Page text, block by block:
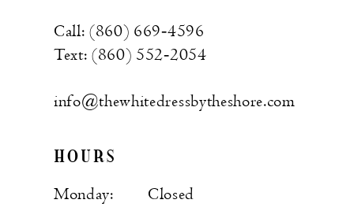
Call: (860) 669‑4596
Text: (860) 552‑2054
info@thewhitedressbytheshore.com
HOURS
Monday:
Closed